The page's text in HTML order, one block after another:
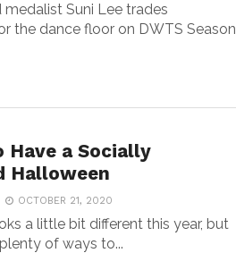
Suni Lee trades
the dance floor on DWTS Season
Have a Socially
Halloween
OCTOBER 21, 2020
a little bit different this year, but
of ways to...